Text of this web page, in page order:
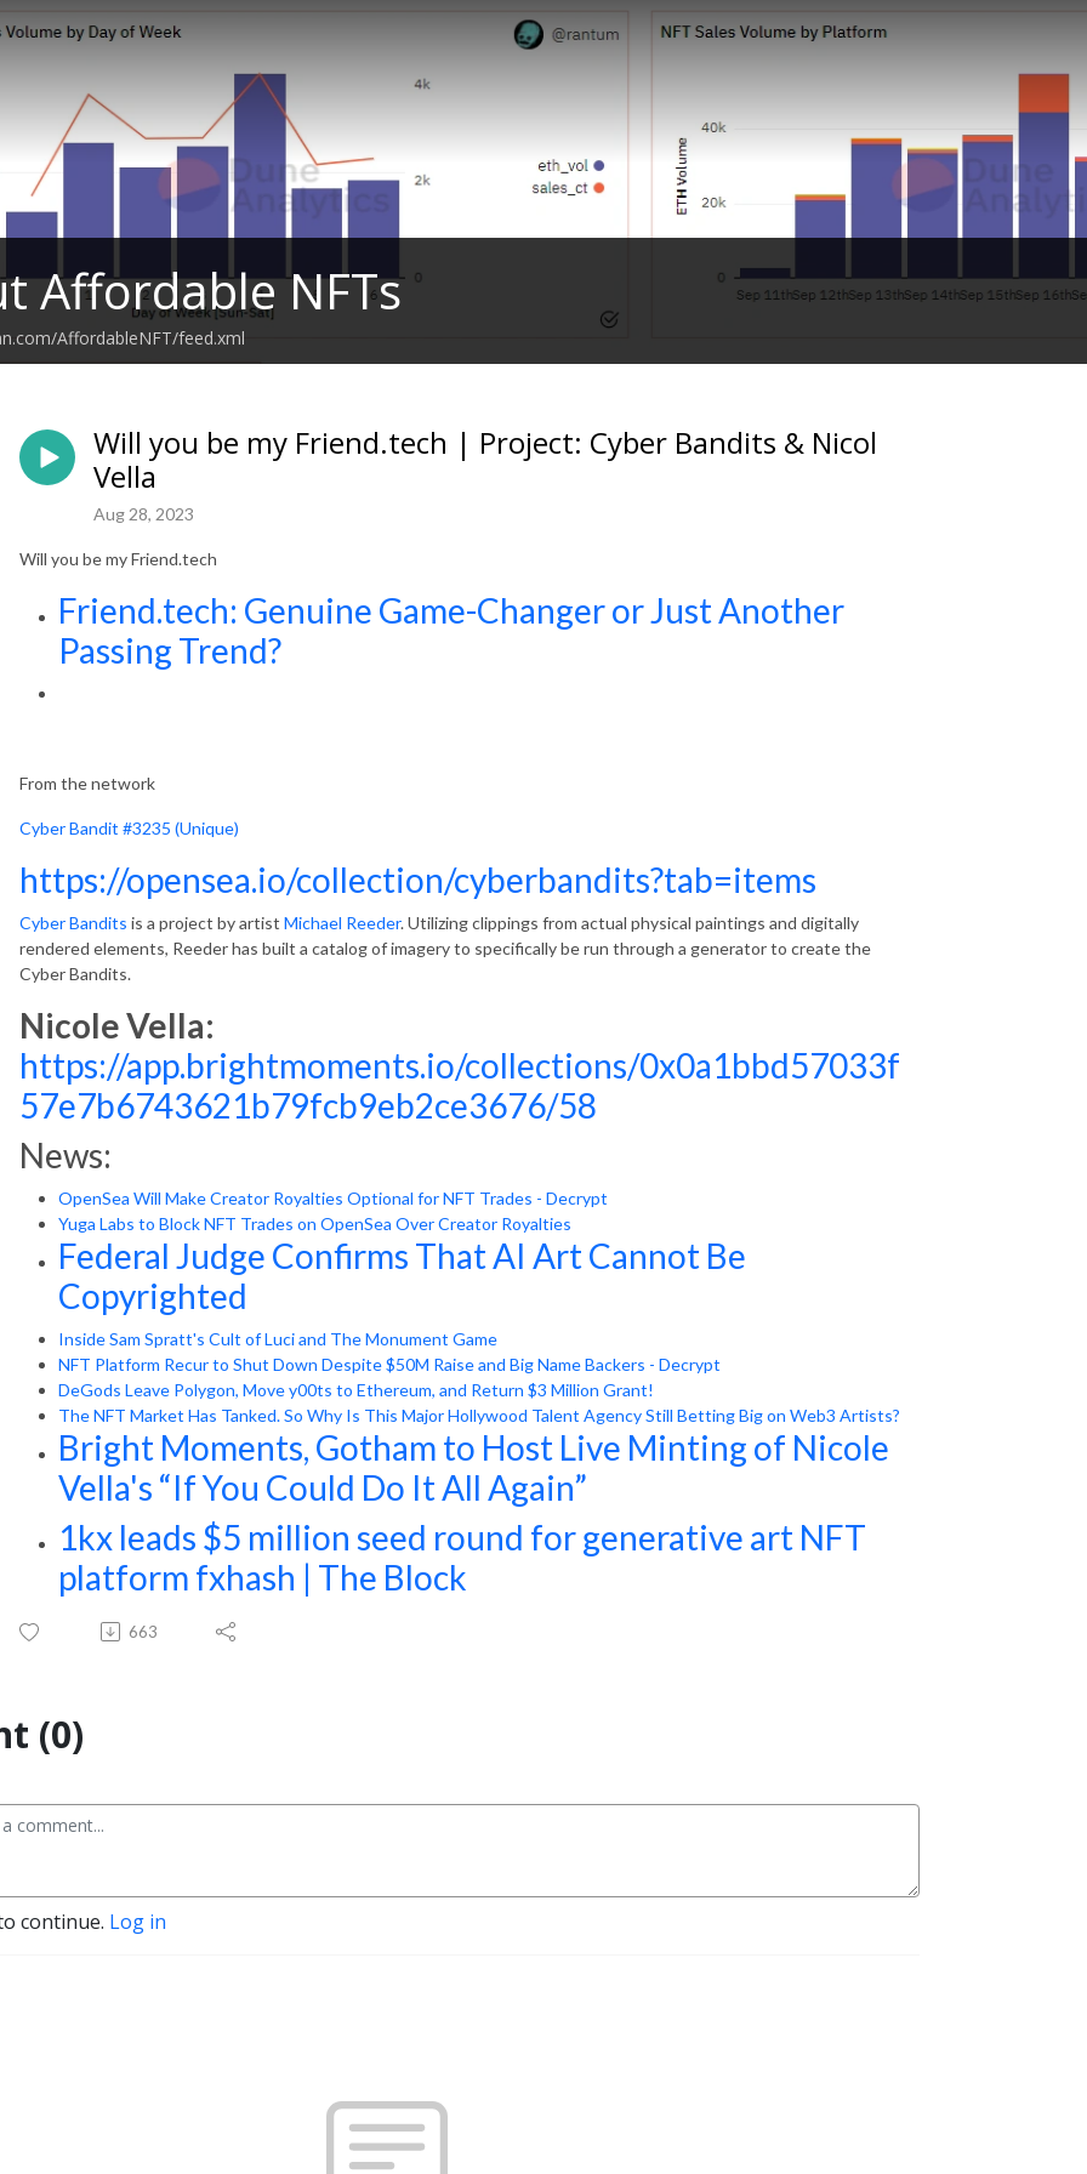
Affordable NFTs
AffordableNFT/feed.xml
Will you be my Friend.tech | Project: Cyber Bandits & Nicol
Vella
Aug 28, 2023
Will you be my Friend.tech
Friend.tech: Genuine Game-Changer or Just Another
Passing Trend?
From the network
Cyber Bandit #3235 (Unique)
https://opensea.io/collection/cyberbandits?tab=items
Cyber Bandits is a project by artist Michael Reeder. Utilizing clippings from actual physical paintings and digitally
rendered elements, Reeder has built a catalog of imagery to specifically be run through a generator to create the
Cyber Bandits.
Nicole Vella:
https://app.brightmoments.io/collections/0x0a1bbd57033f
57e7b6743621b79fcb9eb2ce3676/58
News:
OpenSea Will Make Creator Royalties Optional for NFT Trades - Decrypt
Yuga Labs to Block NFT Trades on OpenSea Over Creator Royalties
Federal Judge Confirms That AI Art Cannot Be
Copyrighted
Inside Sam Spratt's Cult of Luci and The Monument Game
NFT Platform Recur to Shut Down Despite $50M Raise and Big Name Backers - Decrypt
DeGods Leave Polygon, Move y00ts to Ethereum, and Return $3 Million Grant!
The NFT Market Has Tanked. So Why Is This Major Hollywood Talent Agency Still Betting Big on Web3 Artists?
Bright Moments, Gotham to Host Live Minting of Nicole
Vella's “If You Could Do It All Again”
1kx leads $5 million seed round for generative art NFT
platform fxhash | The Block
663
(0)
continue. Log in